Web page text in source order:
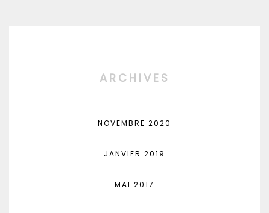
ARCHIVES
NOVEMBRE 2020
JANVIER 2019
MAI 2017